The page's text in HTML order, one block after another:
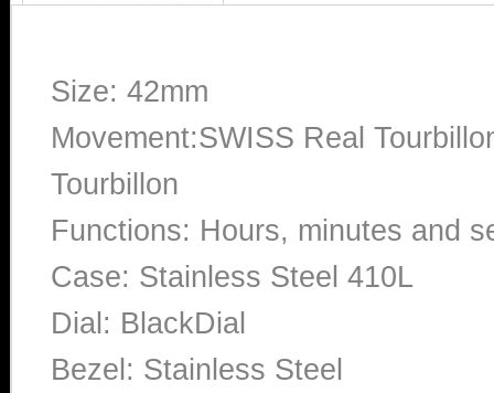
Size: 42mm
Movement:SWISS Real
Tourbillon
Functions: Hours, minutes and
Case: Stainless Steel 410L
Dial: BlackDial
Bezel: Stainless Steel